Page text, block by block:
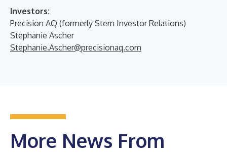
Investors:
Precision AQ (formerly Stern Investor Relations)
Stephanie Ascher
Stephanie.Ascher@precisionaq.com
More News From